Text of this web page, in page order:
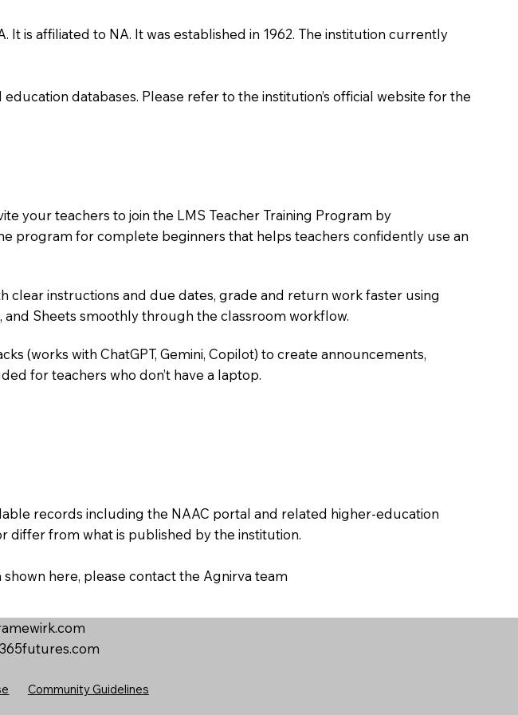
It is affiliated to NA. It was established in 1962. The institution currently
databases. Please refer to the institution’s official website for the
your teachers to join the LMS Teacher Training Program by
program for complete beginners that helps teachers confidently use an
clear instructions and due dates, grade and return work faster using
Sheets smoothly through the classroom workflow.
(works with ChatGPT, Gemini, Copilot) to create announcements,
for teachers who don’t have a laptop.
records including the NAAC portal and related higher-education
differ from what is published by the institution.
here, please contact the Agnirva team
Community Guidelines